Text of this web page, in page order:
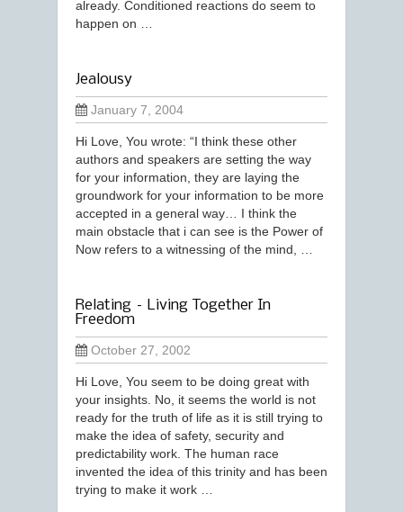
already. Conditioned reactions do seem to
happen on …
Jealousy
January 7, 2004
Hi Love, You wrote: “I think these other
authors and speakers are setting the way
for your information, they are laying the
groundwork for your information to be more
accepted in a general way… I think the
main obstacle that i can see is the Power of
Now refers to a witnessing of the mind, …
Relating – Living Together In
Freedom
October 27, 2002
Hi Love, You seem to be doing great with
your insights. No, it seems the world is not
ready for the truth of life as it is still trying to
make the idea of safety, security and
predictability work. The human race
invented the idea of this trinity and has been
trying to make it work …